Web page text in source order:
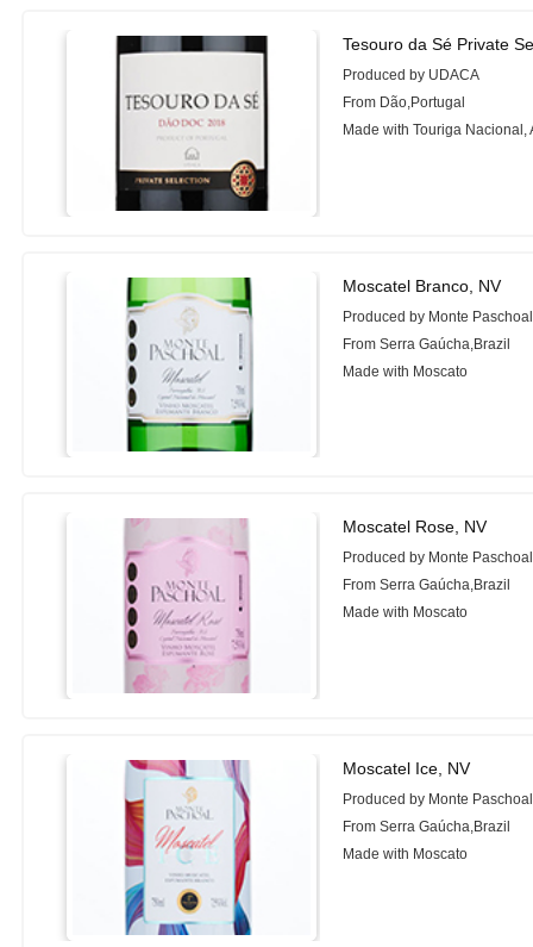
Tesouro da Sé Private
Produced by UDACA
From Dão,Portugal
Made with Touriga Nacional,
Moscatel Branco, NV
Produced by Monte Paschoal
From Serra Gaúcha,Brazil
Made with Moscato
Moscatel Rose, NV
Produced by Monte Paschoal
From Serra Gaúcha,Brazil
Made with Moscato
Moscatel Ice, NV
Produced by Monte Paschoal
From Serra Gaúcha,Brazil
Made with Moscato